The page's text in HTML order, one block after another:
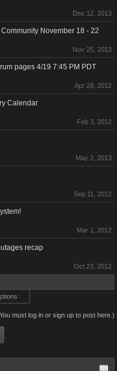
Dec 12, 2013
November 18 - 22
Nov 25, 2013
pages 4/19 7:45 PM PDT
Apr 28, 2012
Calendar
Feb 3, 2012
May 2, 2013
Sep 11, 2012
Mar 1, 2012
recap
Oct 23, 2012
must log in or sign up to post here.)